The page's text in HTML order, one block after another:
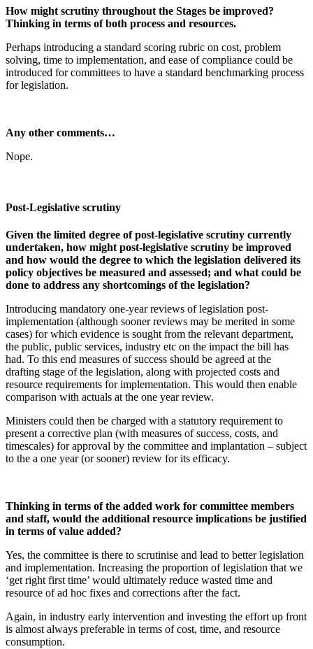
How might scrutiny throughout the Stages be improved?
Thinking in terms of both process and resources.
Perhaps introducing a standard scoring rubric on cost, problem
solving, time to implementation, and ease of compliance could be
introduced for committees to have a standard benchmarking process
for legislation.
Any other comments…
Nope.
Post-Legislative scrutiny
Given the limited degree of post-legislative scrutiny currently
undertaken, how might post-legislative scrutiny be improved
and how would the degree to which the legislation delivered its
policy objectives be measured and assessed; and what could be
done to address any shortcomings of the legislation?
Introducing mandatory one-year reviews of legislation post-
implementation (although sooner reviews may be merited in some
cases) for which evidence is sought from the relevant department,
the public, public services, industry etc on the impact the bill has
had. To this end measures of success should be agreed at the
drafting stage of the legislation, along with projected costs and
resource requirements for implementation. This would then enable
comparison with actuals at the one year review.
Ministers could then be charged with a statutory requirement to
present a corrective plan (with measures of success, costs, and
timescales) for approval by the committee and implantation – subject
to the a one year (or sooner) review for its efficacy.
Thinking in terms of the added work for committee members
and staff, would the additional resource implications be justified
in terms of value added?
Yes, the committee is there to scrutinise and lead to better legislation
and implementation. Increasing the proportion of legislation that we
‘get right first time’ would ultimately reduce wasted time and
resource of ad hoc fixes and corrections after the fact.
Again, in industry early intervention and investing the effort up front
is almost always preferable in terms of cost, time, and resource
consumption.